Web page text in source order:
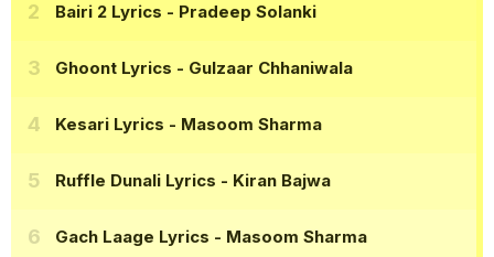
Bairi 2 Lyrics - Pradeep Solanki
Ghoont Lyrics - Gulzaar Chhaniwala
Kesari Lyrics - Masoom Sharma
Ruffle Dunali Lyrics - Kiran Bajwa
Gach Laage Lyrics - Masoom Sharma